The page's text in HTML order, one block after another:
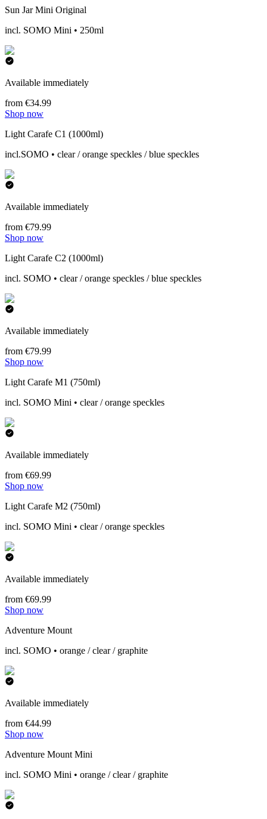
Sun Jar Mini Original
incl. SOMO Mini • 250ml
Available immediately
from €34.99
Shop now
Light Carafe C1 (1000ml)
incl.SOMO • clear / orange speckles / blue speckles
Available immediately
from €79.99
Shop now
Light Carafe C2 (1000ml)
incl. SOMO • clear / orange speckles / blue speckles
Available immediately
from €79.99
Shop now
Light Carafe M1 (750ml)
incl. SOMO Mini • clear / orange speckles
Available immediately
from €69.99
Shop now
Light Carafe M2 (750ml)
incl. SOMO Mini • clear / orange speckles
Available immediately
from €69.99
Shop now
Adventure Mount
incl. SOMO • orange / clear / graphite
Available immediately
from €44.99
Shop now
Adventure Mount Mini
incl. SOMO Mini • orange / clear / graphite